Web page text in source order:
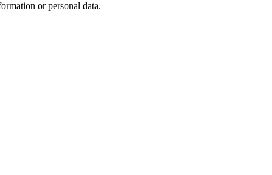
or personal data.